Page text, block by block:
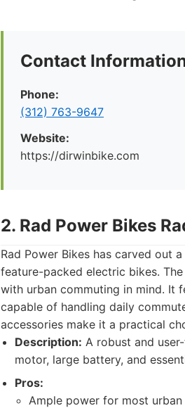
Contact
Phone:
(312) 763-9647
Website:
https://dirwinbike.com
2. Rad Power Bikes
Rad Power Bikes has carved out
feature-packed electric bikes.
with urban commuting in mind. It
capable of handling daily
accessories make it a practical
Description: A robust and
motor, large battery, and
Pros:
Ample power for most urban